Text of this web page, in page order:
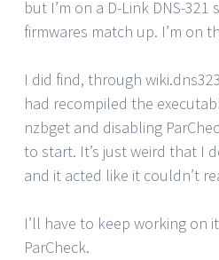
but I’m on a D-Link DNS-321
firmwares match up. I’m on
I did find, through
had recompiled the
nzbget and disabling
to start. It’s just weird that I
and it acted like it couldn’t
I’ll have to keep working on
ParCheck.